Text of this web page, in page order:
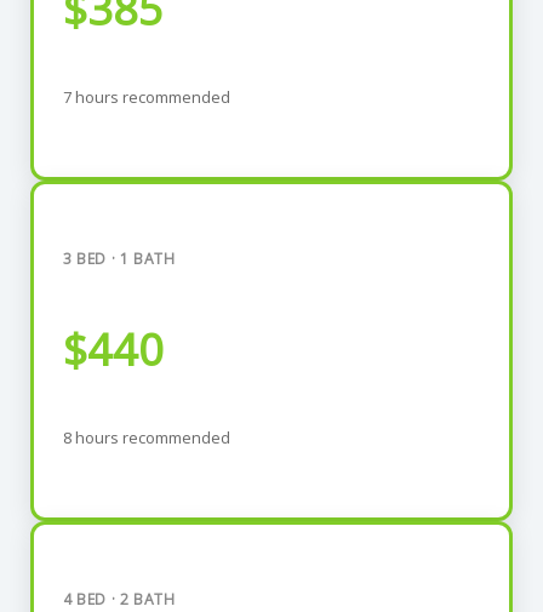
7 hours recommended
3 BED · 1 BATH
$440
8 hours recommended
4 BED · 2 BATH